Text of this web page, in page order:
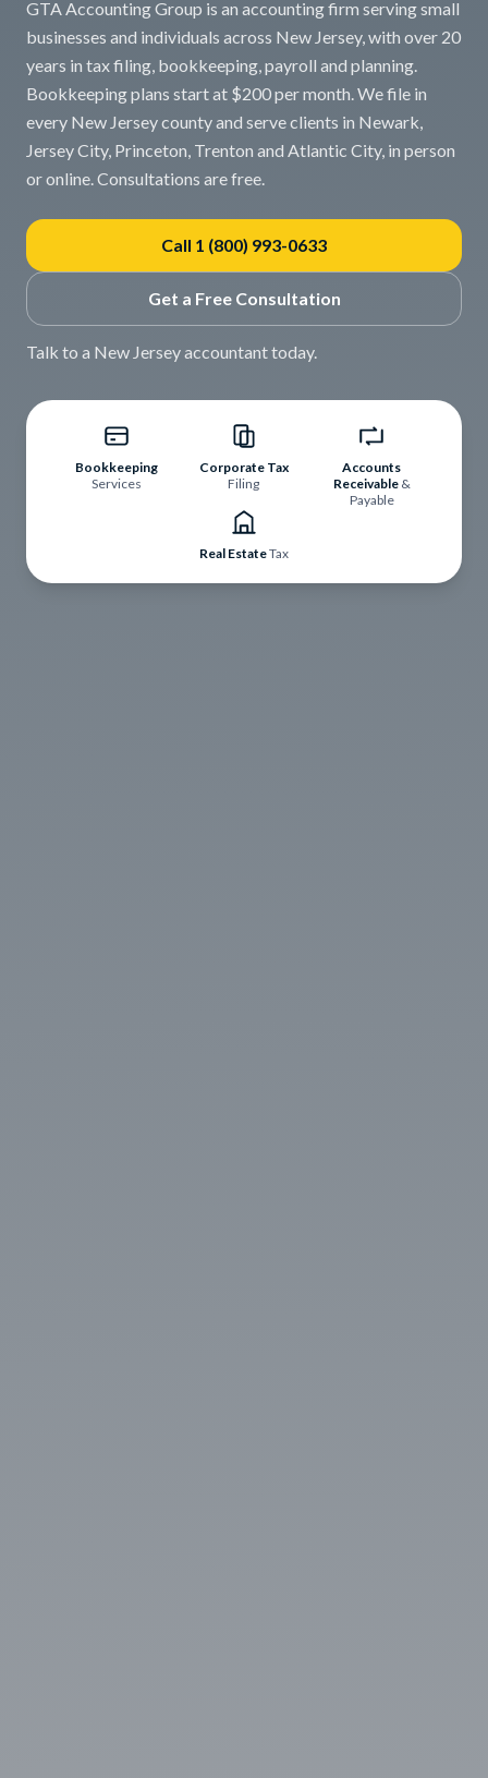
GTA Accounting Group is an accounting firm serving small
businesses and individuals across New Jersey, with over 20
years in tax filing, bookkeeping, payroll and planning.
Bookkeeping plans start at $200 per month. We file in
every New Jersey county and serve clients in Newark,
Jersey City, Princeton, Trenton and Atlantic City, in person
or online. Consultations are free.
Call 1 (800) 993-0633
Get a Free Consultation
Talk to a New Jersey accountant today.
Bookkeeping
Services
Corporate Tax
Filing
Accounts
Receivable &
Payable
Real EstateTax